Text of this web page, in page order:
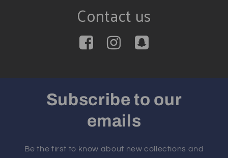
Contact us
Subscribe to our
emails
Be the first to know about new collections and